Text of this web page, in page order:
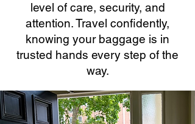
level of care, security, and
attention. Travel confidently,
knowing your baggage is in
trusted hands every step of the
way.